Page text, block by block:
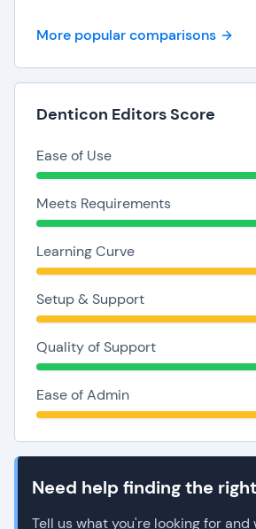
More popular comparisons
Denticon Editors Score
Ease of Use
Meets Requirements
Learning Curve
Setup & Support
Quality of Support
Ease of Admin
Need help finding the
Tell us what you're looking for and